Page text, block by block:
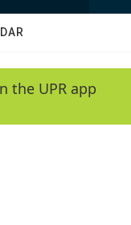
the UPR app